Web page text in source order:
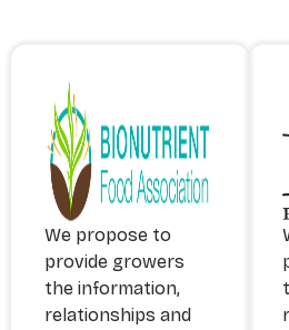
​We propose to
provide growers
the information,
relationships and